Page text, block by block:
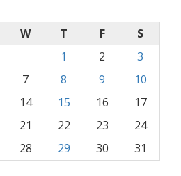
W T F
S
1
2
3
7 8 9
10
14 15 16
17
21 22 23
24
28 29 30
31